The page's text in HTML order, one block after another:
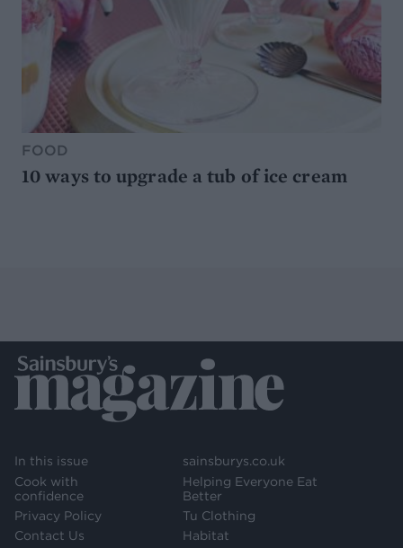
FOOD
10 ways to upgrade a tub of ice cream
In this issue
Cook with
confidence
Privacy Policy
Contact Us
sainsburys.co.uk
Helping Everyone Eat
Better
Tu Clothing
Habitat